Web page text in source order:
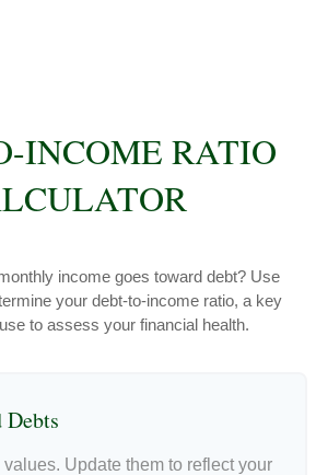
INCOME RATIO
income goes toward debt? Use
your debt-to-income ratio, a key
to assess your financial health.
Debts
Update them to reflect your